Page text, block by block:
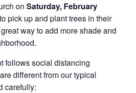
on Saturday, February
pick up and plant trees in their
way to add more shade and
follows social distancing
different from our typical
carefully: